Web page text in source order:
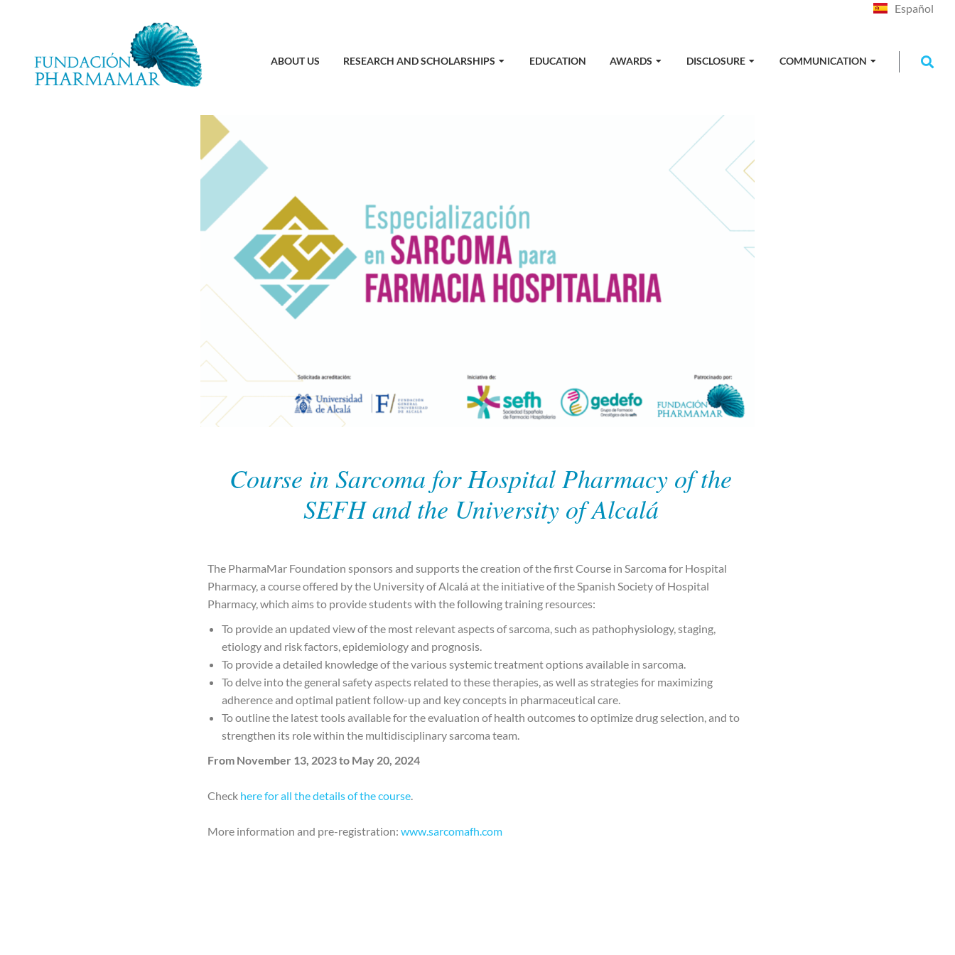
Español
ABOUT US RESEARCH AND SCHOLARSHIPS EDUCATION AWARDS DISCLOSURE COMMUNICATION
Course in Sarcoma for Hospital Pharmacy of the
SEFH and the University of Alcalá
The PharmaMar Foundation sponsors and supports the creation of the first Course in Sarcoma for Hospital
Pharmacy, a course offered by the University of Alcalá at the initiative of the Spanish Society of Hospital
Pharmacy, which aims to provide students with the following training resources:
To provide an updated view of the most relevant aspects of sarcoma, such as pathophysiology, staging,
etiology and risk factors, epidemiology and prognosis.
To provide a detailed knowledge of the various systemic treatment options available in sarcoma.
To delve into the general safety aspects related to these therapies, as well as strategies for maximizing
adherence and optimal patient follow-up and key concepts in pharmaceutical care.
To outline the latest tools available for the evaluation of health outcomes to optimize drug selection, and to
strengthen its role within the multidisciplinary sarcoma team.
From November 13, 2023 to May 20, 2024
Check here for all the details of the course
More information and pre-registration: www.sarcomafh.com